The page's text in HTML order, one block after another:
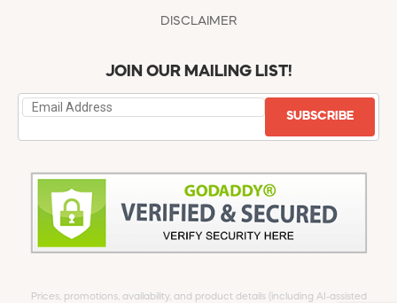
DISCLAIMER
JOIN OUR MAILING LIST!
SUBSCRIBE
Prices, promotions, availability, and product details (including AI-assisted